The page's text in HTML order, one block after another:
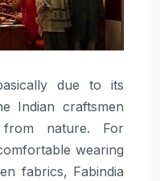
due to its
Indian craftsmen
nature. For
wearing
fabrics, Fabindia